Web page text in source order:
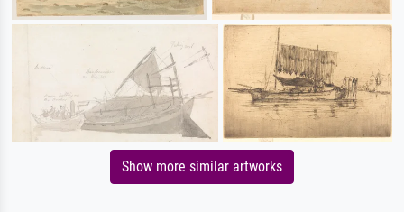
Show more similar artworks